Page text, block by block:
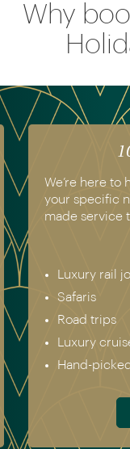
Why
We’re here to
your specific
made service
Luxury rail
Safaris
Road trips
Luxury
Hand-